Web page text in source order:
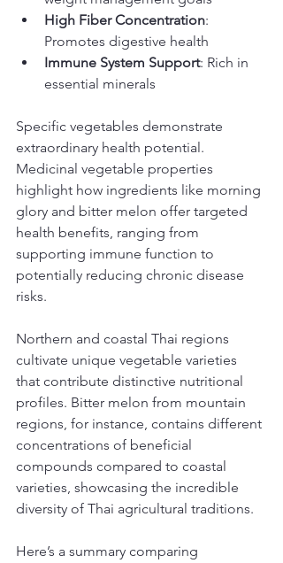
High Fiber Concentration:
Promotes digestive health
Immune System Support: Rich in
essential minerals
Specific vegetables demonstrate
extraordinary health potential.
Medicinal vegetable properties
highlight how ingredients like morning
glory and bitter melon offer targeted
health benefits, ranging from
supporting immune function to
potentially reducing chronic disease
risks.
Northern and coastal Thai regions
cultivate unique vegetable varieties
that contribute distinctive nutritional
profiles. Bitter melon from mountain
regions, for instance, contains different
concentrations of beneficial
compounds compared to coastal
varieties, showcasing the incredible
diversity of Thai agricultural traditions.
Here’s a summary comparing